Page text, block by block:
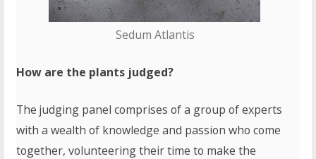
Sedum Atlantis
How are the plants judged?
The judging panel comprises of a group of experts
with a wealth of knowledge and passion who come
together, volunteering their time to make the